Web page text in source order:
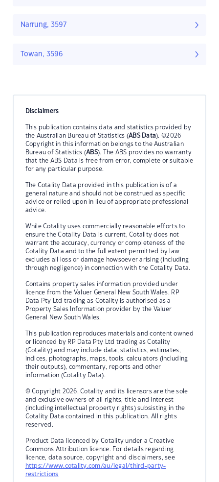
Narrung, 3597
Towan, 3596
Disclaimers
This publication contains data and statistics provided by
the Australian Bureau of Statistics (ABS Data). ©2026
Copyright in this information belongs to the Australian
Bureau of Statistics (ABS). The ABS provides no warranty
that the ABS Data is free from error, complete or suitable
for any particular purpose.
The Cotality Data provided in this publication is of a
general nature and should not be construed as specific
advice or relied upon in lieu of appropriate professional
advice.
While Cotality uses commercially reasonable efforts to
ensure the Cotality Data is current, Cotality does not
warrant the accuracy, currency or completeness of the
Cotality Data and to the full extent permitted by law
excludes all loss or damage howsoever arising (including
through negligence) in connection with the Cotality Data.
Contains property sales information provided under
licence from the Valuer General New South Wales. RP
Data Pty Ltd trading as Cotality is authorised as a
Property Sales Information provider by the Valuer
General New South Wales.
This publication reproduces materials and content owned
or licenced by RP Data Pty Ltd trading as Cotality
(Cotality) and may include data, statistics, estimates,
indices, photographs, maps, tools, calculators (including
their outputs), commentary, reports and other
information (Cotality Data).
© Copyright 2026. Cotality and its licensors are the sole
and exclusive owners of all rights, title and interest
(including intellectual property rights) subsisting in the
Cotality Data contained in this publication. All rights
reserved.
Product Data licenced by Cotality under a Creative
Commons Attribution licence. For details regarding
licence, data source, copyright and disclaimers, see
https://www.cotality.com/au/legal/third-party-
restrictions